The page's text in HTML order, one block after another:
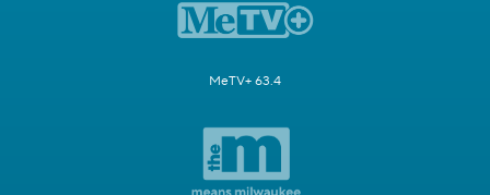
MeTV+ 63.4